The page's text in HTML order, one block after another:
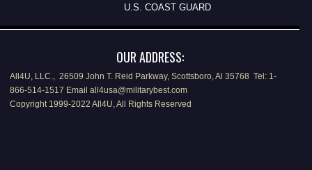
U.S. COAST GUARD
OUR ADDRESS:
All4U, LLC., 26509 John T. Reid Parkway, Scottsboro, Al 35768 Tel: 1-
866-514-1517 Email all4usa@militarybest.com
Copyright 1999-2022 All4U, All Rights Reserved